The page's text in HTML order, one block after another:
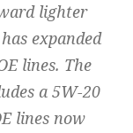
lighter
expanded
lines. The
a 5W-20
lines now